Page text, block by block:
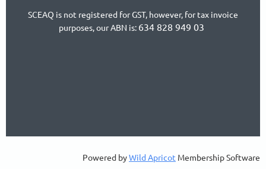
SCEAQ is not registered for GST, however, for tax invoice
purposes, our ABN is: 634 828 949 03
Powered byWild Apricot Membership Software